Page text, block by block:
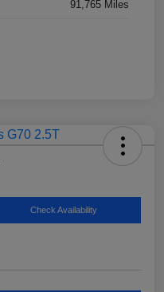
91,765 Miles
Check Availability